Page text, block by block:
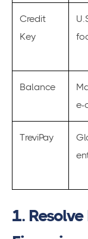
Credit
Key
Balance
e-
TreviPay
1. Resolve